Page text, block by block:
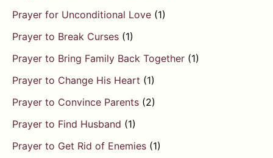
Prayer for Unconditional Love (1)
Prayer to Break Curses (1)
Prayer to Bring Family Back Together (1)
Prayer to Change His Heart (1)
Prayer to Convince Parents (2)
Prayer to Find Husband (1)
Prayer to Get Rid of Enemies (1)